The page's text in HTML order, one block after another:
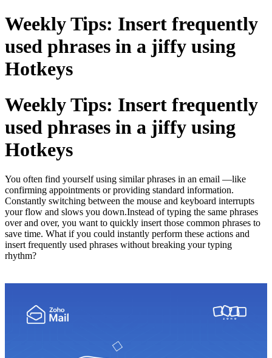
Weekly Tips: Insert frequently
used phrases in a jiffy using
Hotkeys
Weekly Tips: Insert frequently
used phrases in a jiffy using
Hotkeys
You often find yourself using similar phrases in an email —like
confirming appointments or providing standard information.
Constantly switching between the mouse and keyboard interrupts
your flow and slows you down.Instead of typing the same phrases
over and over, you want to quickly insert those common phrases to
save time. What if you could instantly perform these actions and
insert frequently used phrases without breaking your typing
rhythm?